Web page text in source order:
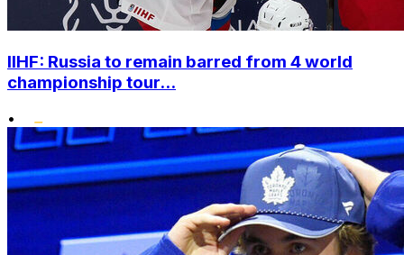
IIHF: Russia to remain barred from 4 world
championship tour...
•